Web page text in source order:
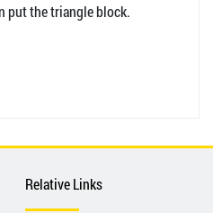
put the triangle block.
Relative Links